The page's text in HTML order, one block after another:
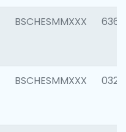
BSCHESMMXXX 6362
BSCHESMMXXX 0321